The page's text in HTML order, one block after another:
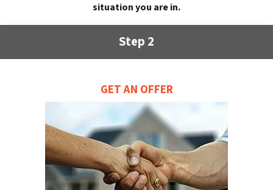
situation you are in.
Step 2
GET AN OFFER